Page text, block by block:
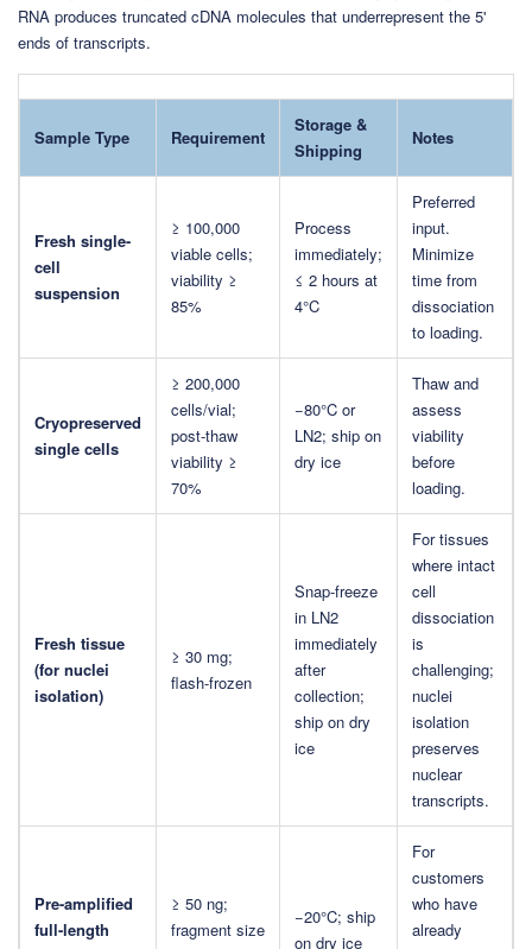
RNA produces truncated cDNA molecules that underrepresent the 5'
ends of transcripts.
Sample Type Requirement
Storage &
Shipping
Notes
Fresh single-
cell
suspension
≥ 100,000
viable cells;
viability ≥
85%
Process
immediately;
≤ 2 hours at
4°C
Preferred
input.
Minimize
time from
dissociation
to loading.
Cryopreserved
single cells
≥ 200,000
cells/vial;
post-thaw
viability ≥
70%
−80°C or
LN2; ship on
dry ice
Thaw and
assess
viability
before
loading.
Fresh tissue
(for nuclei
isolation)
≥ 30 mg;
flash-frozen
Snap-freeze
in LN2
immediately
after
collection;
ship on dry
ice
For tissues
where intact
cell
dissociation
is
challenging;
nuclei
isolation
preserves
nuclear
transcripts.
Pre-amplified
full-length
≥ 50 ng;
fragment size
−20°C; ship
on dry ice
For
customers
who have
already